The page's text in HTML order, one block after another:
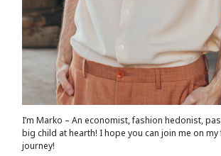
I’m Marko – An economist, fashion hedonist,
big child at hearth! ​I hope you can join me on
journey!